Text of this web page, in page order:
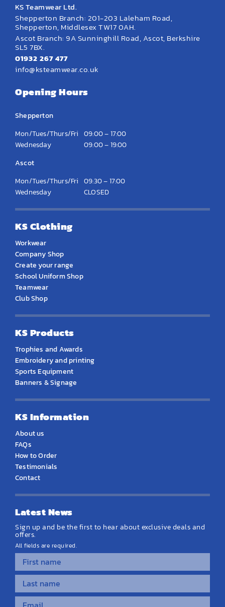
KS Teamwear Ltd.
Shepperton Branch: 201-203 Laleham Road,
Shepperton, Middlesex TW17 0AH.
Ascot Branch: 9A Sunninghill Road, Ascot, Berkshire
SL5 7BX.
01932 267 477
info@ksteamwear.co.uk
Opening Hours
Shepperton
Mon/Tues/Thurs/Fri 09:00 – 17:00
Wednesday
09:00 – 19:00
Ascot
Mon/Tues/Thurs/Fri 09:30 – 17:00
Wednesday
CLOSED
KS Clothing
Workwear
Company Shop
Create your range
School Uniform Shop
Teamwear
Club Shop
KS Products
Trophies and Awards
Embroidery and printing
Sports Equipment
Banners & Signage
KS Information
About us
FAQs
How to Order
Testimonials
Contact
Latest News
Sign up and be the first to hear about exclusive deals and
offers.
All fields are required.